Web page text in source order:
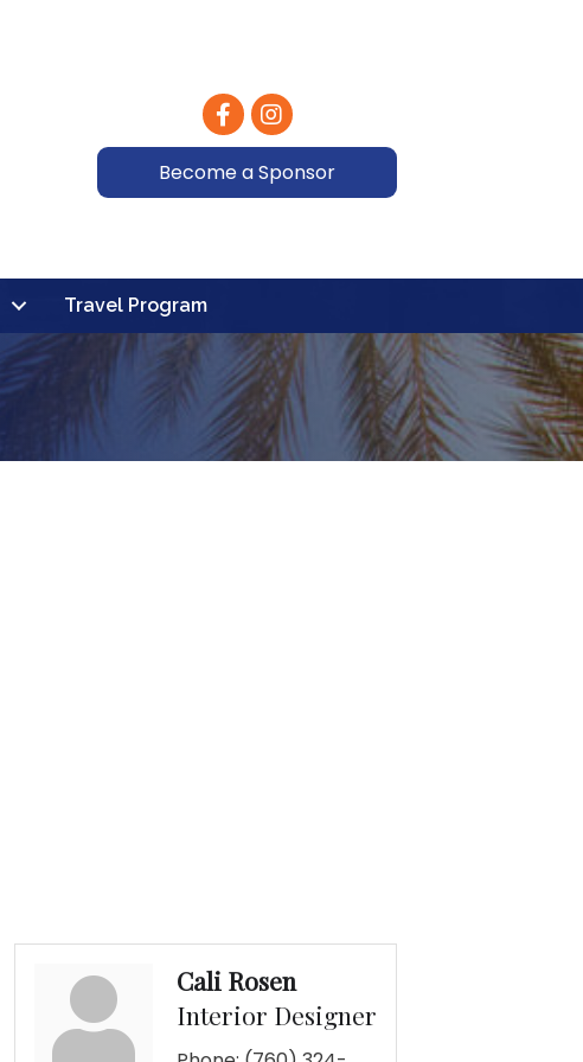
FacebookInstagram
Become a Sponsor
Travel Program
Cali Rosen
Interior Designer